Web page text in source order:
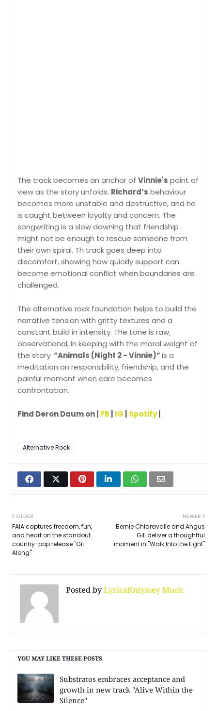
The track becomes an anchor of Vinnie's point of
view as the story unfolds. Richard’s behaviour
becomes more unstable and destructive, and he
is caught between loyalty and concern. The
songwriting is a slow dawning that friendship
might not be enough to rescue someone from
their own spiral. Th track goes deep into
discomfort, showing how quickly support can
become emotional conflict when boundaries are
challenged.
The alternative rock foundation helps to build the
narrative tension with gritty textures and a
constant build in intensity. The tone is raw,
observational, in keeping with the moral weight of
the story. “Animals (Night 2 - Vinnie)”is a
meditation on responsibility, friendship, and the
painful moment when care becomes
confrontation.
Find Deron Daum on | FB | IG | Spotify|
Alternative Rock
NEWER
Bernie Chiaravalle and Angus
Gill deliver a thoughtful
moment in "Walk Into the Light"
OLDER
FAIA captures freedom, fun,
and heart on the standout
country-pop release "Git
Along"
Posted byLyricalOdyssey Music
YOU MAY LIKE THESE POSTS
Substratos embraces acceptance and
growth in new track "Alive Within the
Silence"